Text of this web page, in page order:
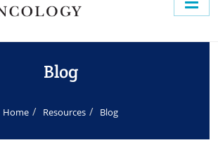
Blog
Home Resources Blog